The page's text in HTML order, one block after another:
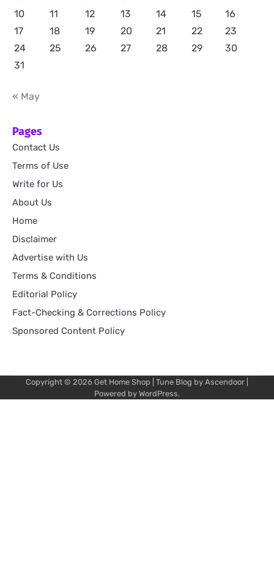
10
11 12 13 14 15
16
17
18 19 20 21 22
23
24
25 26 27 28 29
30
31
« May
Pages
Contact Us
Terms of Use
Write for Us
About Us
Home
Disclaimer
Advertise with Us
Terms & Conditions
Editorial Policy
Fact-Checking & Corrections Policy
Sponsored Content Policy
Copyright © 2026 Get Home Shop | Tune Blog by Ascendoor
Powered by WordPress.